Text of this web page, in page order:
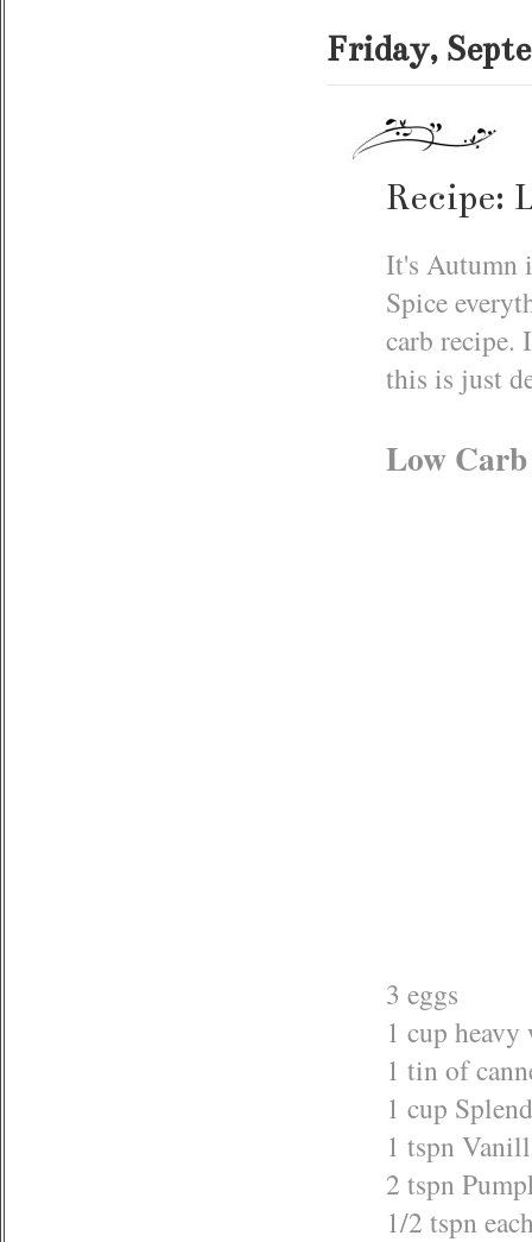
Friday,
Recipe:
It's Autumn
Spice
carb recipe.
this is just
Low
3 eggs
1 cup
1 tin of
1 cup
1 tspn
2 tspn
1/2 tspn